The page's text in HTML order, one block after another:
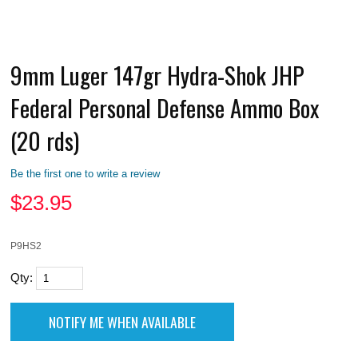
9mm Luger 147gr Hydra-Shok JHP
Federal Personal Defense Ammo Box
(20 rds)
Be the first one to write a review
$23.95
P9HS2
Qty: